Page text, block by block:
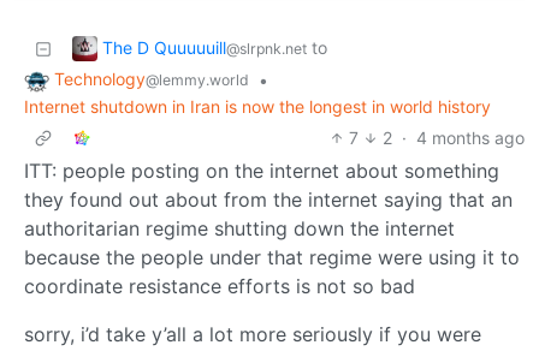
The D Quuuuuill@slrpnk.net to
Technology@lemmy.world
•
Internet shutdown in Iran is now the longest in world history
7
2 · 4 months ago
ITT: people posting on the internet about something
they found out about from the internet saying that an
authoritarian regime shutting down the internet
because the people under that regime were using it to
coordinate resistance efforts is not so bad
sorry, i’d take y’all a lot more seriously if you were